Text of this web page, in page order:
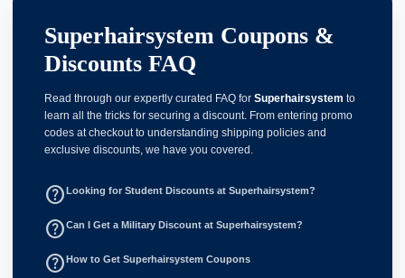
Superhairsystem Coupons &
Discounts FAQ
Read through our expertly curated FAQ for Superhairsystem to
learn all the tricks for securing a discount. From entering promo
codes at checkout to understanding shipping policies and
exclusive discounts, we have you covered.
help_outline Looking for Student Discounts at Superhairsystem?
help_outlineCan I Get a Military Discount at Superhairsystem?
help_outline How to Get Superhairsystem Coupons